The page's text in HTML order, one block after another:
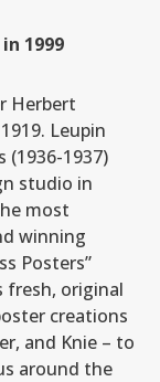
1999
Herbert
Leupin
(1936-1937)
studio in
most
winning
Posters”
fresh, original
creations
and Knie – to
around the